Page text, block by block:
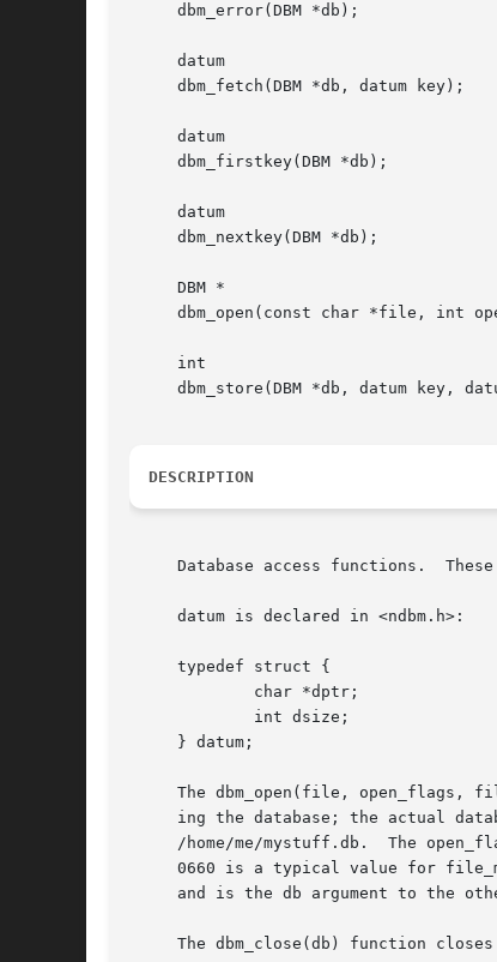
     dbm_error(DBM *db);
     datum
     dbm_fetch(DBM *db, datum key);
     datum
     dbm_firstkey(DBM *db);
     datum
     dbm_nextkey(DBM *db);
     DBM *
dbm_open(const char *file, int
     int
dbm_store(DBM *db, datum key,
DESCRIPTION
Database access functions.
     datum is declared in <ndbm.h>:
     typedef struct {
     } datum;
The dbm_open(file, open_flags,
ing the database; the actual
/home/me/mystuff.db.  The
0660 is a typical value for
and is the db argument to the
The dbm_close(db) function closes